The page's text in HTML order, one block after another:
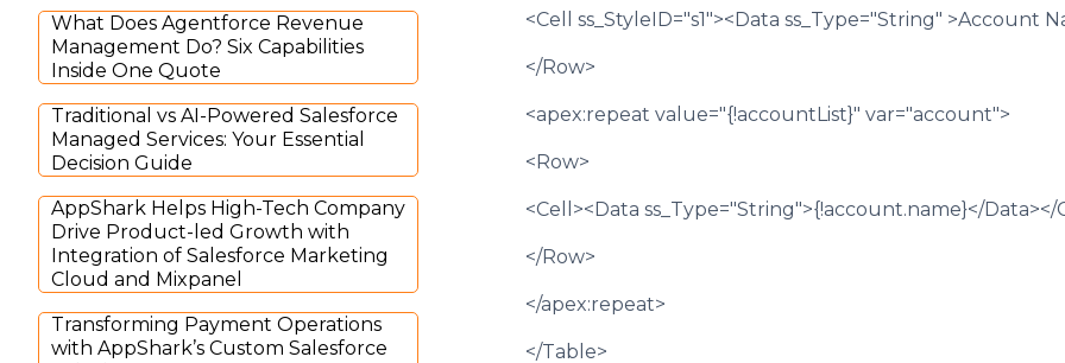
What Does Agentforce Revenue
Management Do? Six Capabilities
Inside One Quote
Traditional vs AI-Powered Salesforce
Managed Services: Your Essential
Decision Guide
AppShark Helps High-Tech Company
Drive Product-led Growth with
Integration of Salesforce Marketing
Cloud and Mixpanel
Transforming Payment Operations
with AppShark’s Custom Salesforce
<Cell ss_StyleID="s1"><Data ss_Type="String" >Account
</Row>
<apex:repeat value="{!accountList}" var="account">
<Row>
<Cell><Data ss_Type="String">{!account.name}</Data></
</Row>
</apex:repeat>
</Table>